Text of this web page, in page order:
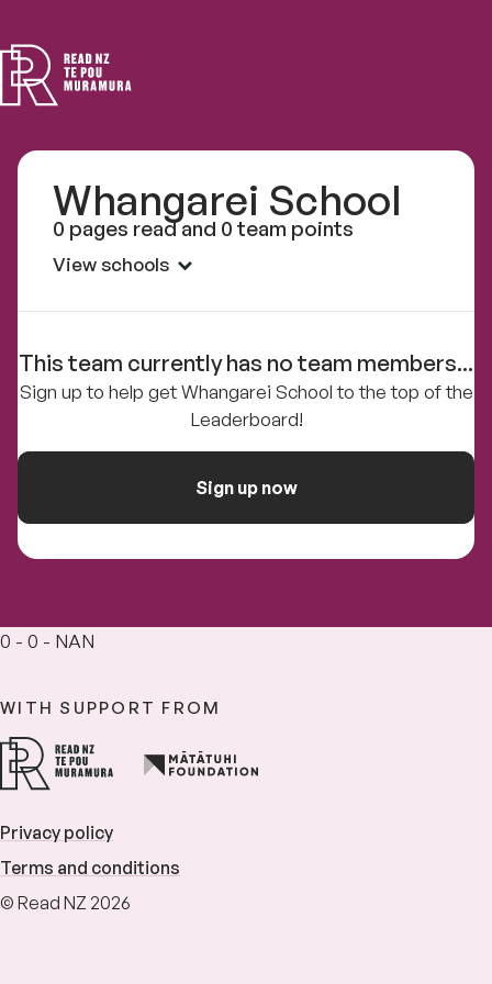
NZ
Whangarei School
0 pages read and 0 team points
View schools
This team currently has no team members...
Sign up to help get Whangarei School to the top of the
Leaderboard!
Sign up now
0 - 0 - NAN
WITH SUPPORT FROM
Privacy policy
Terms and conditions
© Read NZ 2026